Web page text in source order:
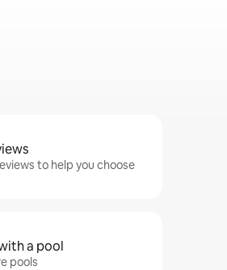
to help you choose
a pool
pools